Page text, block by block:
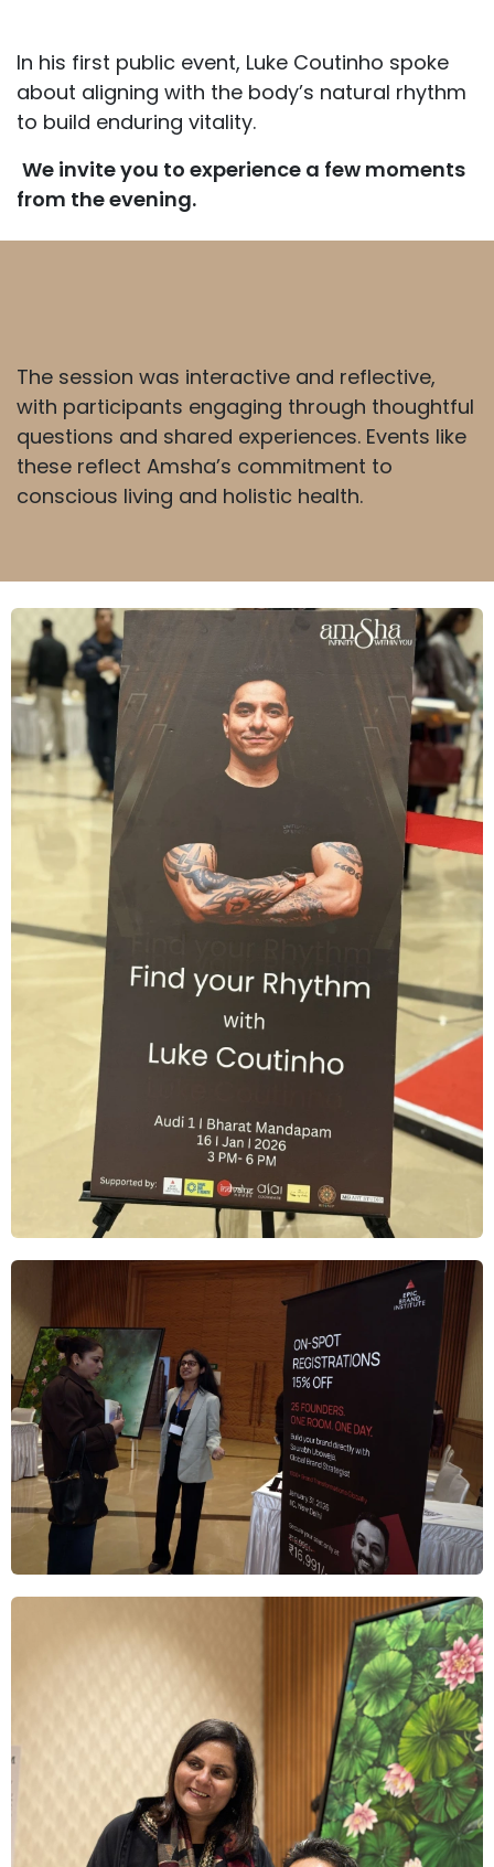
In his first public event, Luke Coutinho spoke
about aligning with the body’s natural rhythm
to build enduring vitality.
We invite you to experience a few moments
from the evening.
The session was interactive and reflective,
with participants engaging through thoughtful
questions and shared experiences. Events like
these reflect Amsha’s commitment to
conscious living and holistic health.